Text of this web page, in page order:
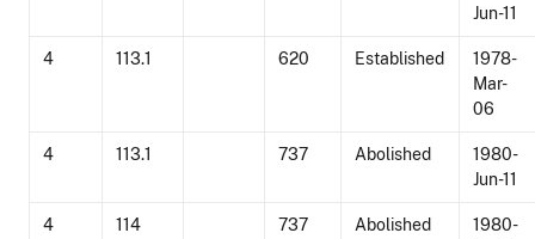
Jun-11
4 113.1 620 Established
1978-
Mar-
06
4 113.1 737 Abolished
1980-
Jun-11
4 114 737 Abolished
1980-